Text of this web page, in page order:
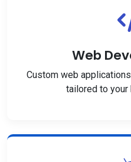
Web
Custom web
tailored to